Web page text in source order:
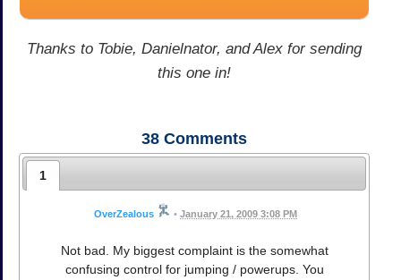
Thanks to Tobie, Danielnator, and Alex for sending
this one in!
38 Comments
1
OverZealous • January 21, 2009 3:08 PM
Not bad. My biggest complaint is the somewhat
confusing control for jumping / powerups. You